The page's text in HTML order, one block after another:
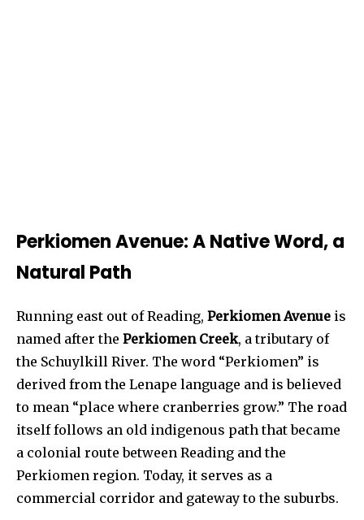
Perkiomen Avenue: A Native Word, a
Natural Path
Running east out of Reading, Perkiomen Avenue is
named after the Perkiomen Creek, a tributary of
the Schuylkill River. The word “Perkiomen” is
derived from the Lenape language and is believed
to mean “place where cranberries grow.” The road
itself follows an old indigenous path that became
a colonial route between Reading and the
Perkiomen region. Today, it serves as a
commercial corridor and gateway to the suburbs.